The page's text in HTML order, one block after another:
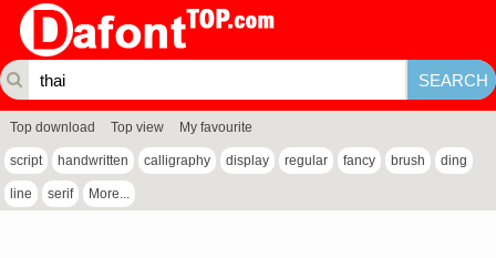
Top download Top view My favourite
script handwritten calligraphy display regular fancy brush ding
line serif More...